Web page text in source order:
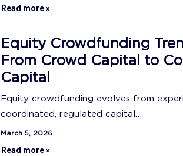
Read more »
Equity Crowdfunding
From Crowd Capital to
Capital
Equity crowdfunding evolves from
coordinated, regulated capital…
March 5, 2026
Read more »